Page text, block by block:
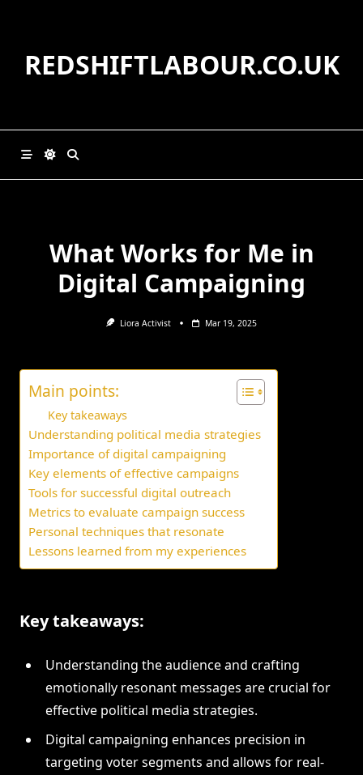
REDSHIFTLABOUR.CO.UK
What Works for Me in
Digital Campaigning
Liora Activist Mar 19, 2025
Main points:
Key takeaways
Understanding political media strategies
Importance of digital campaigning
Key elements of effective campaigns
Tools for successful digital outreach
Metrics to evaluate campaign success
Personal techniques that resonate
Lessons learned from my experiences
Key takeaways:
Understanding the audience and crafting
emotionally resonant messages are crucial for
effective political media strategies.
Digital campaigning enhances precision in
targeting voter segments and allows for real-